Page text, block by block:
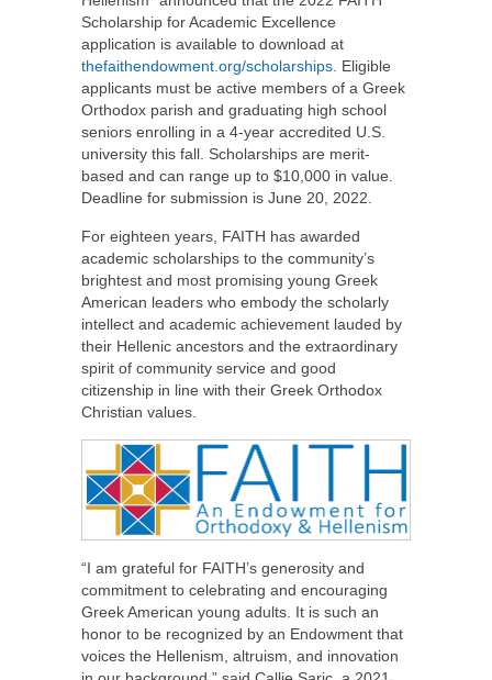
Scholarship for Academic Excellence
application is available to download at
thefaithendowment.org/scholarships. Eligible
applicants must be active members of a Greek
Orthodox parish and graduating high school
seniors enrolling in a 4-year accredited U.S.
university this fall. Scholarships are merit-
based and can range up to $10,000 in value.
Deadline for submission is June 20, 2022.
For eighteen years, FAITH has awarded
academic scholarships to the community’s
brightest and most promising young Greek
American leaders who embody the scholarly
intellect and academic achievement lauded by
their Hellenic ancestors and the extraordinary
spirit of community service and good
citizenship in line with their Greek Orthodox
Christian values.
“I am grateful for FAITH’s generosity and
commitment to celebrating and encouraging
Greek American young adults. It is such an
honor to be recognized by an Endowment that
voices the Hellenism, altruism, and innovation